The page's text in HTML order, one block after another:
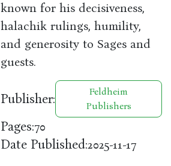
known for his decisiveness,
halachik rulings, humility,
and generosity to Sages and
guests.
Publisher:
Feldheim
Publishers
Pages:70
Date Published:2025-11-17